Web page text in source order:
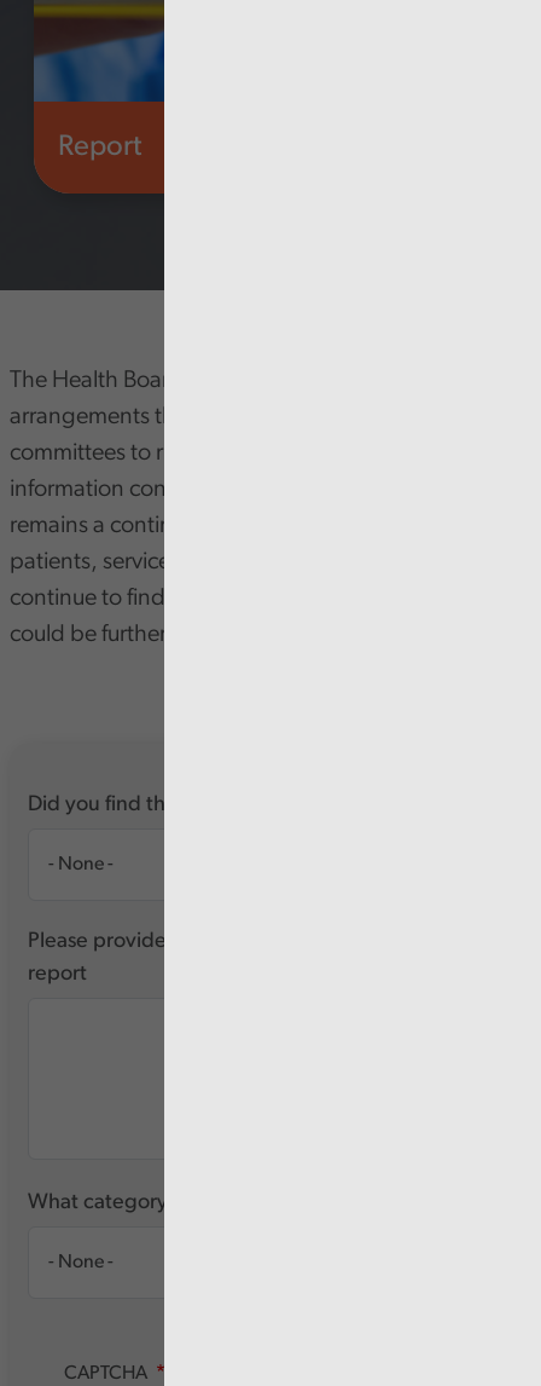
Report
The Health Board has good governance
arrangements that enable the Board and its
committees to run effectively. High-quality
information continues to support scrutiny, and there
remains a continued commitment to hearing from
patients, service users, and staff. However, we
continue to find areas where Board transparency
could be further enhanced.
Did you find this report useful?
Please provide any feedback you have about this
report
What category of user are you?
CAPTCHA